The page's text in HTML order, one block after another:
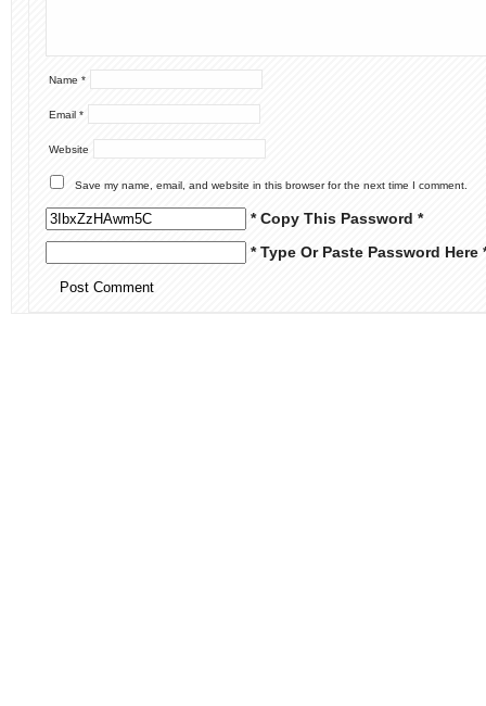
Name *
Email *
Website
Save my name, email, and website in this browser for the next time I comment.
* Copy This Password *
* Type Or Paste Password Here